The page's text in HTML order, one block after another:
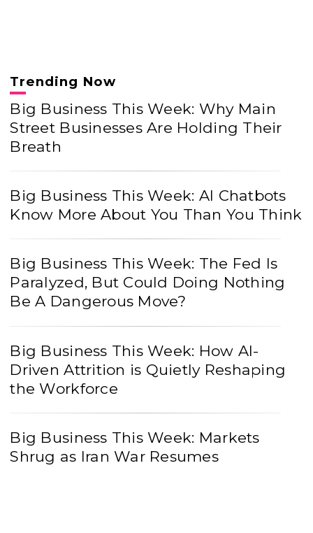
Trending Now
Big Business This Week: Why Main
Street Businesses Are Holding Their
Breath
Big Business This Week: AI Chatbots
Know More About You Than You Think
Big Business This Week: The Fed Is
Paralyzed, But Could Doing Nothing
Be A Dangerous Move?
Big Business This Week: How AI-
Driven Attrition is Quietly Reshaping
the Workforce
Big Business This Week: Markets
Shrug as Iran War Resumes